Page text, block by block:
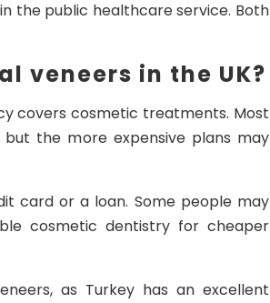
the public healthcare service. Both
veneers in the UK?
covers cosmetic treatments. Most
the more expensive plans may
card or a loan. Some people may
cosmetic dentistry for cheaper
as Turkey has an excellent